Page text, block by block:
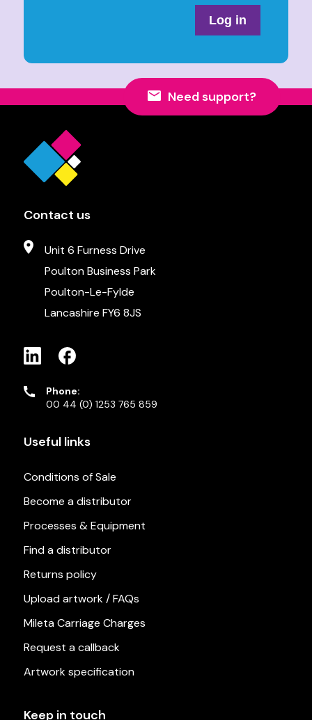
Log in
Need support?
Contact us
Unit 6 Furness Drive
Poulton Business Park
Poulton-Le-Fylde
Lancashire FY6 8JS
Phone:
00 44 (0) 1253 765 859
Useful links
Conditions of Sale
Become a distributor
Processes & Equipment
Find a distributor
Returns policy
Upload artwork / FAQs
Mileta Carriage Charges
Request a callback
Artwork specification
Keep in touch